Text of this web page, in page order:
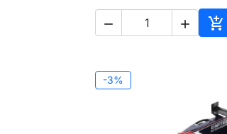
  
-3%